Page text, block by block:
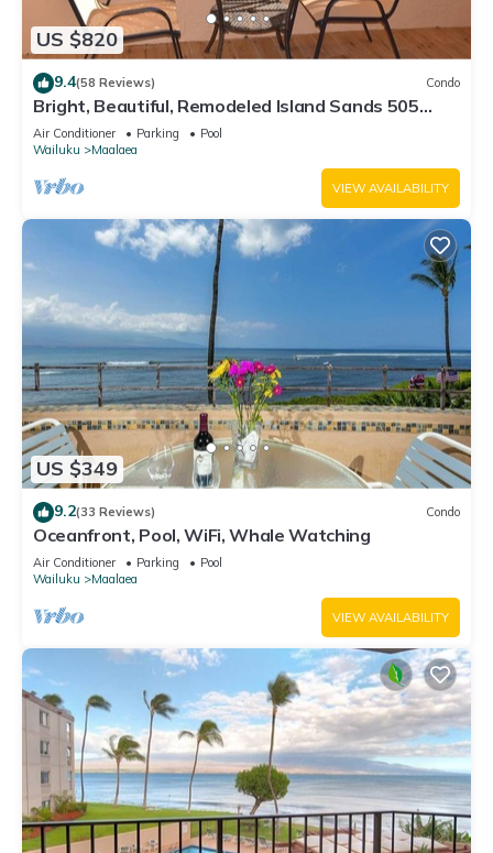
US $820
9.4(58 Reviews) Condo
Bright, Beautiful, Remodeled Island Sands 505
Condo
Air Conditioner Parking
Pool
Wailuku
Maalaea
VIEW AVAILABILITY
US $349
9.2(33 Reviews) Condo
Oceanfront, Pool, WiFi, Whale Watching
Air Conditioner Parking
Pool
Wailuku
Maalaea
VIEW AVAILABILITY